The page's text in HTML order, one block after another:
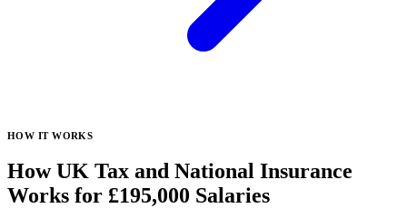
HOW IT WORKS
How UK Tax and National Insurance
Works for £195,000 Salaries